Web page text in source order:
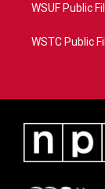
WSUF Public
WSTC Public